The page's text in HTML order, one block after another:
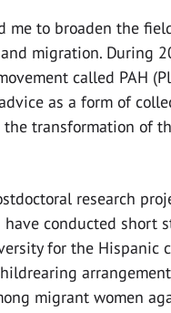
me to broaden the
migration. During
called PAH
as a form of
transformation of
research
have conducted short
for the Hispanic
migrant women